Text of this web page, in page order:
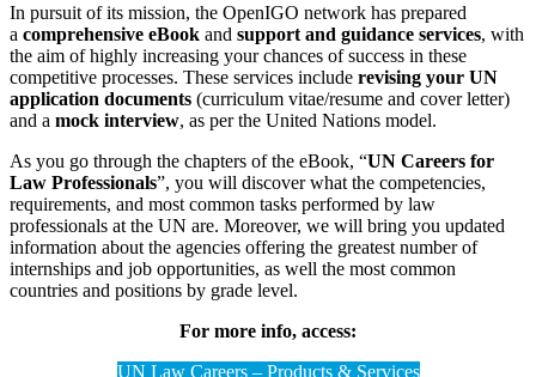
In pursuit of its mission, the OpenIGO network has prepared
a comprehensive eBook and support and guidance services, with
the aim of highly increasing your chances of success in these
competitive processes. These services include revising your UN
application documents (curriculum vitae/resume and cover letter)
and a mock interview, as per the United Nations model.
As you go through the chapters of the eBook, “UN Careers for
Law Professionals”, you will discover what the competencies,
requirements, and most common tasks performed by law
professionals at the UN are. Moreover, we will bring you updated
information about the agencies offering the greatest number of
internships and job opportunities, as well the most common
countries and positions by grade level.
For more info, access:
UN Law Careers – Products & Services